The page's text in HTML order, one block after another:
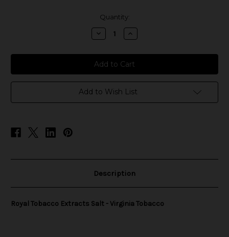
Quantity:
Decrease
Quantity
Royal
Tobacco
Extracts
Salt
-
Virginia
Tobacco
Increase
Quantity
Royal
Tobacco
Extracts
Salt
-
Virginia
Tobacco
Add to Wish List
Description
Royal Tobacco Extracts Salt - Virginia Tobacco